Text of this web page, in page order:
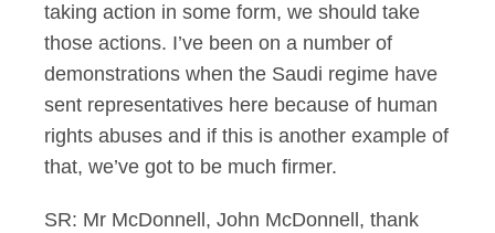
taking action in some form, we should take
those actions. I’ve been on a number of
demonstrations when the Saudi regime have
sent representatives here because of human
rights abuses and if this is another example of
that, we’ve got to be much firmer.
SR: Mr McDonnell, John McDonnell, thank